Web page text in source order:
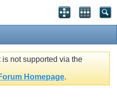
is not supported via the
Homepage.